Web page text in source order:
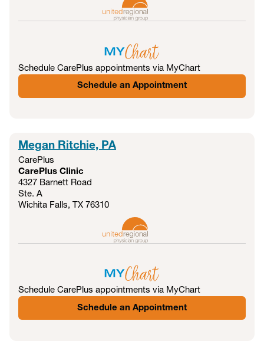
Schedule CarePlus appointments via MyChart
Schedule an Appointment
Megan Ritchie, PA
CarePlus
CarePlus Clinic
4327 Barnett Road
Ste. A
Wichita Falls, TX 76310
Schedule CarePlus appointments via MyChart
Schedule an Appointment